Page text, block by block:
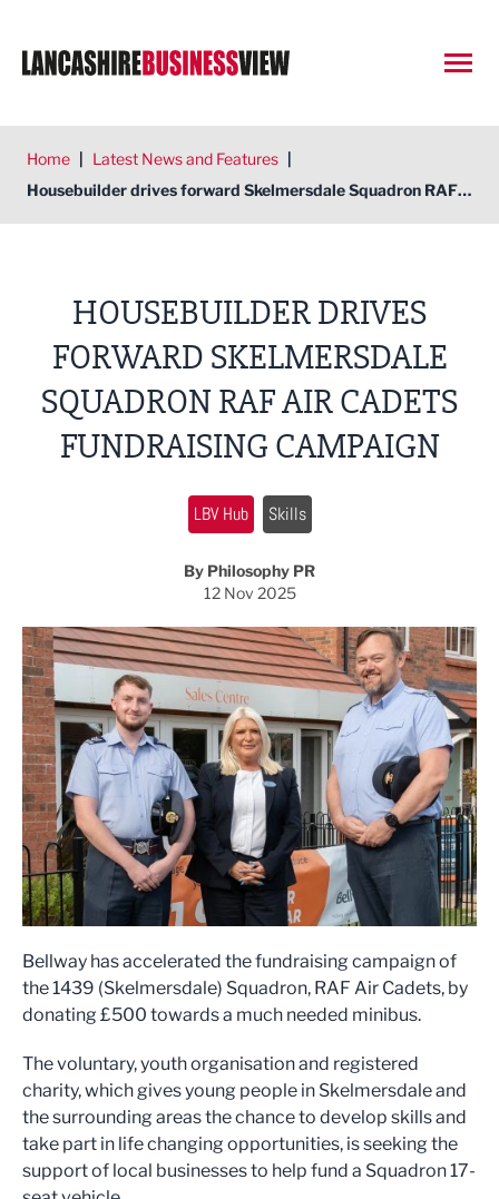
Home | Latest News and Features |
Housebuilder drives forward Skelmersdale Squadron RAF Air Cadets fundraising campaign
HOUSEBUILDER DRIVES
FORWARD SKELMERSDALE
SQUADRON RAF AIR CADETS
FUNDRAISING CAMPAIGN
LBV Hub Skills
By Philosophy PR
12 Nov 2025
Bellway has accelerated the fundraising campaign of
the 1439 (Skelmersdale) Squadron, RAF Air Cadets, by
donating £500 towards a much needed minibus.
The voluntary, youth organisation and registered
charity, which gives young people in Skelmersdale and
the surrounding areas the chance to develop skills and
take part in life changing opportunities, is seeking the
support of local businesses to help fund a Squadron 17-